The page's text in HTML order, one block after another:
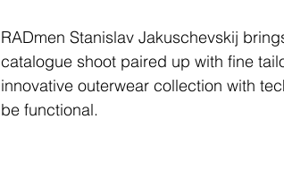
RADmen Stanislav Jakuschevskij
catalogue shoot paired up with fine
innovative outerwear collection with
be functional.